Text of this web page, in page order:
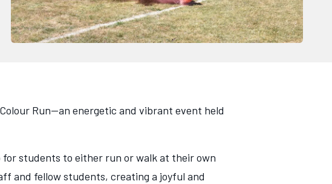
Run—an energetic and vibrant event held
for students to either run or walk at their own
and fellow students, creating a joyful and